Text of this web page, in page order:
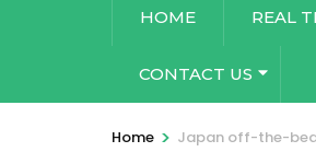
HOME REAL
CONTACT US
Home > Japan off-the-